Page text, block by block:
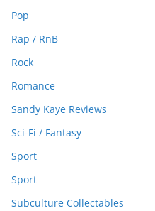
Pop
Rap / RnB
Rock
Romance
Sandy Kaye Reviews
Sci-Fi / Fantasy
Sport
Sport
Subculture Collectables